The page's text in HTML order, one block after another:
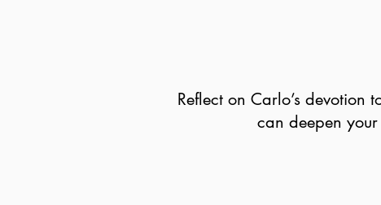
Reflect on Carlo’s devotion
can deepen your